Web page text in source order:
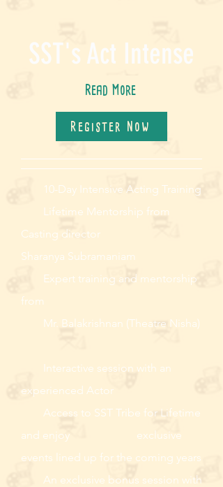
SST's Act Intense
Read More
Register Now
10-Day Intensive Acting Training
Lifetime Mentorship from
Casting director
Sharanya Subramaniam
Expert training and mentorship
from
Mr. Balakrishnan (Theatre Nisha)
Interactive session with an
experienced Actor
Access to SST Tribe for Lifetime
and enjoy exclusive
events lined up for the coming years
An exclusive bonus session with